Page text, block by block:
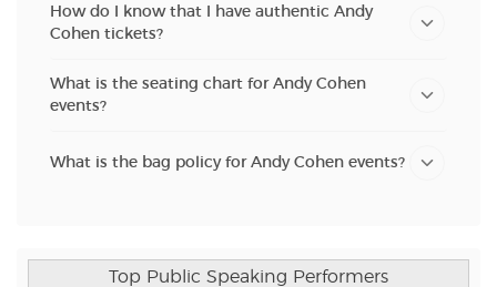
How do I know that I have authentic Andy
Cohen tickets?
What is the seating chart for Andy Cohen
events?
What is the bag policy for Andy Cohen events?
Top Public Speaking Performers